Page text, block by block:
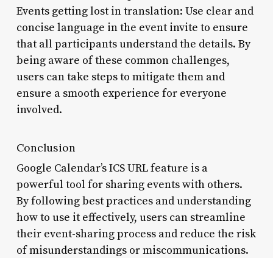
Events getting lost in translation: Use clear and
concise language in the event invite to ensure
that all participants understand the details. By
being aware of these common challenges,
users can take steps to mitigate them and
ensure a smooth experience for everyone
involved.
Conclusion
Google Calendar’s ICS URL feature is a
powerful tool for sharing events with others.
By following best practices and understanding
how to use it effectively, users can streamline
their event-sharing process and reduce the risk
of misunderstandings or miscommunications.